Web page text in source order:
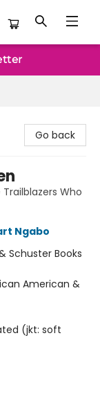
Go back
Who
Ngabo
Schuster Books
American &
(jkt: soft